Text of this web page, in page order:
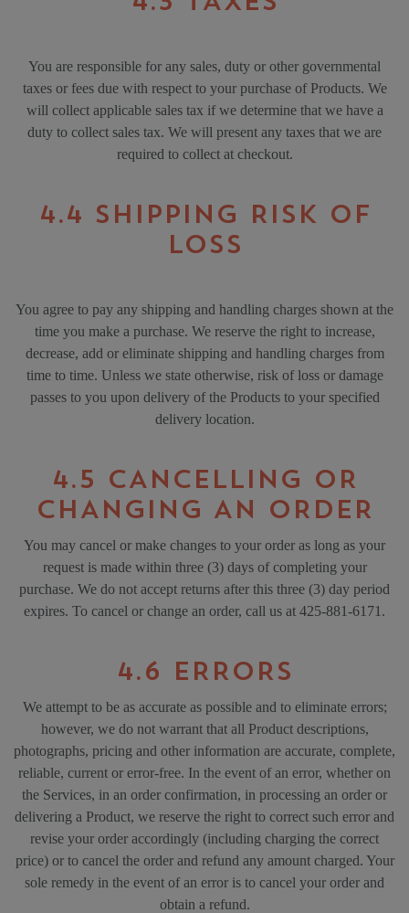
You are responsible for any sales, duty or other governmental
taxes or fees due with respect to your purchase of Products. We
will collect applicable sales tax if we determine that we have a
duty to collect sales tax. We will present any taxes that we are
required to collect at checkout.
4.4 SHIPPING RISK OF
LOSS
You agree to pay any shipping and handling charges shown at the
time you make a purchase. We reserve the right to increase,
decrease, add or eliminate shipping and handling charges from
time to time. Unless we state otherwise, risk of loss or damage
passes to you upon delivery of the Products to your specified
delivery location.
4.5 CANCELLING OR
CHANGING AN ORDER
You may cancel or make changes to your order as long as your
request is made within three (3) days of completing your
purchase. We do not accept returns after this three (3) day period
expires. To cancel or change an order, call us at 425-881-6171.
4.6 ERRORS
We attempt to be as accurate as possible and to eliminate errors;
however, we do not warrant that all Product descriptions,
photographs, pricing and other information are accurate, complete,
reliable, current or error-free. In the event of an error, whether on
the Services, in an order confirmation, in processing an order or
delivering a Product, we reserve the right to correct such error and
revise your order accordingly (including charging the correct
price) or to cancel the order and refund any amount charged. Your
sole remedy in the event of an error is to cancel your order and
obtain a refund.